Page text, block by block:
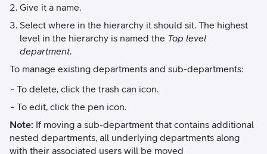
Give it a name.
Select where in the hierarchy it should sit. The highest
level in the hierarchy is named the Top level
department.
To manage existing departments and sub-departments:
To delete, click the trash can icon.
To edit, click the pen icon.
Note: If moving a sub-department that contains additional
nested departments, all underlying departments along
with their associated users will be moved